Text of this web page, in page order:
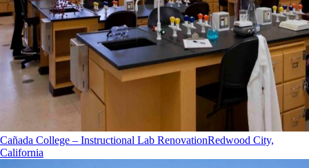
Cañada College – Instructional Lab RenovationRedwood City,
California